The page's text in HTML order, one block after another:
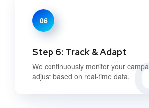
06
Step 6: Track & Adapt
We continuously monitor your
adjust based on real-time data.